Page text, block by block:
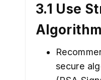
3.1 Use
secure